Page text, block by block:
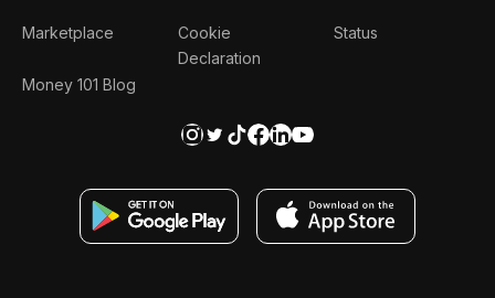
Marketplace
Money 101 Blog
Cookie
Declaration
Status